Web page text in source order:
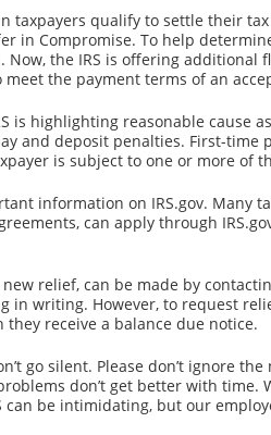
taxpayers qualify to settle their
in Compromise. To help
Now, the IRS is offering additional
the payment terms of an
is highlighting reasonable cause
and deposit penalties. First-time
is subject to one or more of
information on IRS.gov. Many
can apply through
relief, can be made by
in writing. However, to request
receive a balance due notice.
go silent. Please don’t ignore
don’t get better with time.
be intimidating, but our